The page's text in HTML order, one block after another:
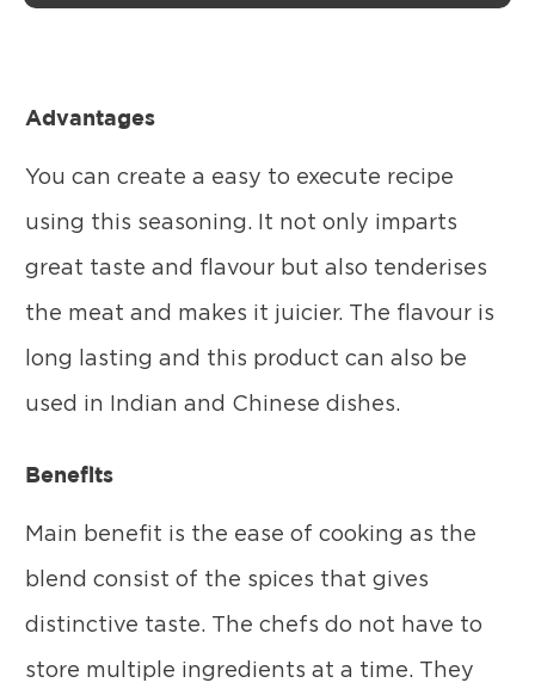
Advantages
You can create a easy to execute recipe
using this seasoning. It not only imparts
great taste and flavour but also tenderises
the meat and makes it juicier. The flavour is
long lasting and this product can also be
used in Indian and Chinese dishes.
Benefits
Main benefit is the ease of cooking as the
blend consist of the spices that gives
distinctive taste. The chefs do not have to
store multiple ingredients at a time. They